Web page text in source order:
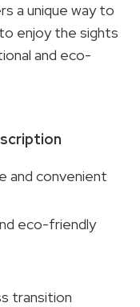
a unique way to
enjoy the sights
and eco-
and convenient
eco-friendly
transition